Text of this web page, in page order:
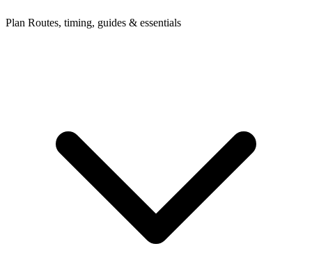
Plan Routes, timing, guides & essentials